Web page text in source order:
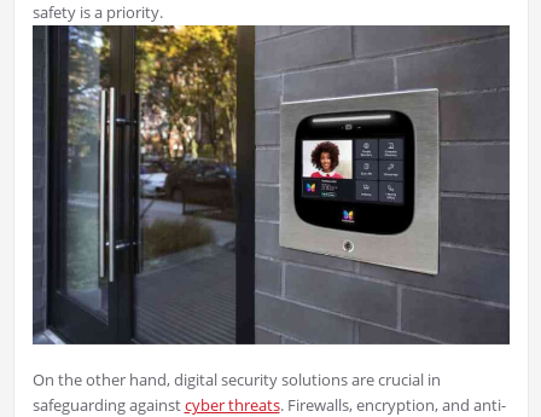
safety is a priority.
On the other hand, digital security solutions are crucial in
safeguarding againstcyber threats. Firewalls, encryption, and anti-